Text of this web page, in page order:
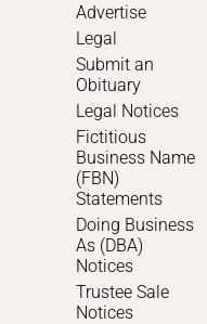
Advertise
Legal
Submit an
Obituary
Legal Notices
Fictitious
Business Name
(FBN)
Statements
Doing Business
As (DBA)
Notices
Trustee Sale
Notices